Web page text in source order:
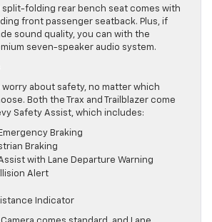
split-folding rear bench seat comes with
front passenger seatback. Plus, if
sound quality, you can with the
seven-speaker audio system.
worry about safety, no matter which
Both the Trax and Trailblazer come
Safety Assist, which includes:
Braking
Braking
with Lane Departure Warning
Alert
Indicator